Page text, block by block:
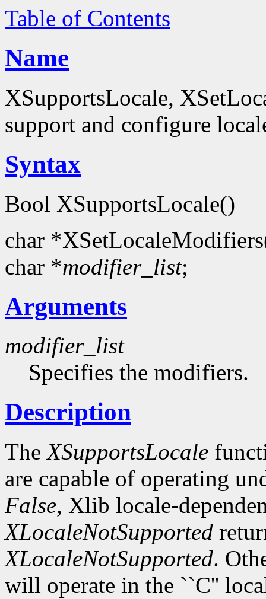
Table of Contents
Name
XSupportsLocale,
support and configure
Syntax
Bool XSupportsLocale()
char
char *modifier_list;
Arguments
modifier_list
Specifies the modifiers.
Description
TheXSupportsLocale
are capable of operating
False, Xlib locale-
XLocaleNotSupported
XLocaleNotSupported.
will operate in the ``C''